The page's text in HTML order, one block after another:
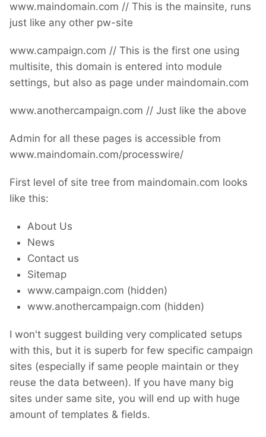
www.maindomain.com // This is the mainsite, runs
just like any other pw-site
www.campaign.com // This is the first one using
multisite, this domain is entered into module
settings, but also as page under maindomain.com
www.anothercampaign.com // Just like the above
Admin for all these pages is accessible from
www.maindomain.com/processwire/
First level of site tree from maindomain.com looks
like this:
About Us
News
Contact us
Sitemap
www.campaign.com (hidden)
www.anothercampaign.com (hidden)
I won't suggest building very complicated setups
with this, but it is superb for few specific campaign
sites (especially if same people maintain or they
reuse the data between). If you have many big
sites under same site, you will end up with huge
amount of templates & fields.